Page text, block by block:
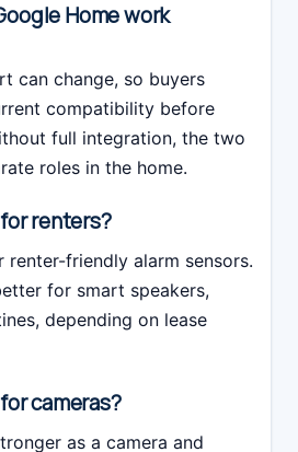
Home work
can change, so buyers
compatibility before
full integration, the two
roles in the home.
renters?
friendly alarm sensors.
for smart speakers,
depending on lease
cameras?
as a camera and